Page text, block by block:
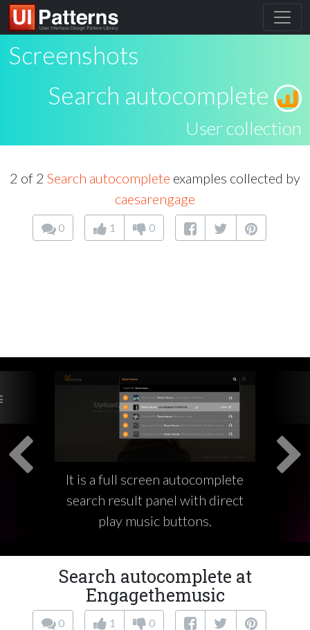
Screenshots
Search autocomplete
User collection
2 of 2 Search autocomplete examples collected by
caesarengage
0 1 0
It is a full screen autocomplete
search result panel with direct
play music buttons.
Search autocomplete at
Engagethemusic
0 1 0